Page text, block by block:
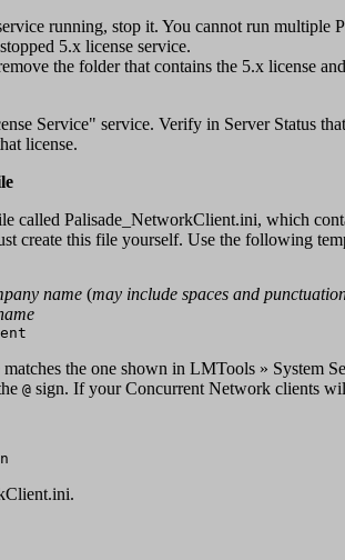
running, stop it. You cannot run multiple
5.x license service.
the folder that contains the 5.x license
Service" service. Verify in Server Status
license.
called Palisade_NetworkClient.ini, which
create this file yourself. Use the following
name (may include spaces and
matches the one shown in LMTools » System
@ sign. If your Concurrent Network clients